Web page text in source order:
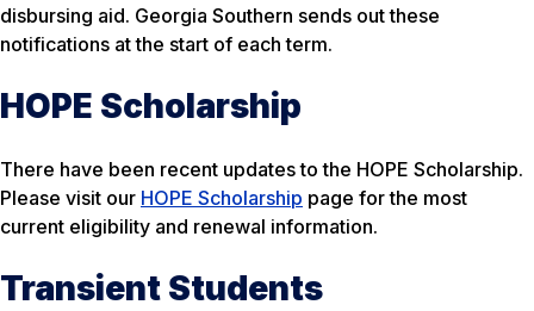
disbursing aid. Georgia Southern sends out these
notifications at the start of each term.
HOPE Scholarship
There have been recent updates to the HOPE Scholarship.
Please visit our HOPE Scholarship page for the most
current eligibility and renewal information.
Transient Students